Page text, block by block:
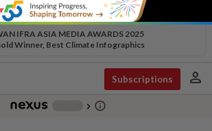
IFRA ASIA MEDIA AWARDS 2025
Winner, Best Climate Infographics
Subscriptions person
chevron_right info_outline